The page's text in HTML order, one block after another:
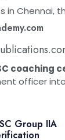
in
coaching
officer
Group IIA